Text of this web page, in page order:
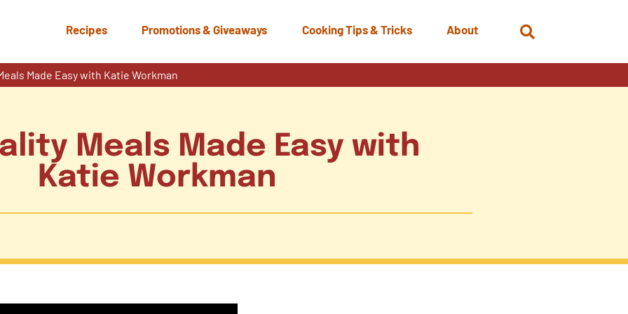
Recipes Promotions & Giveaways Cooking Tips & Tricks About
Made Easy with Katie Workman
Meals Made Easy with
Katie Workman